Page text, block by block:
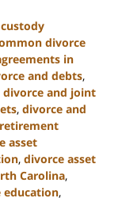
divorce
in
and debts,
divorce and joint
, divorce and
asset
, divorce asset
Carolina,
education,